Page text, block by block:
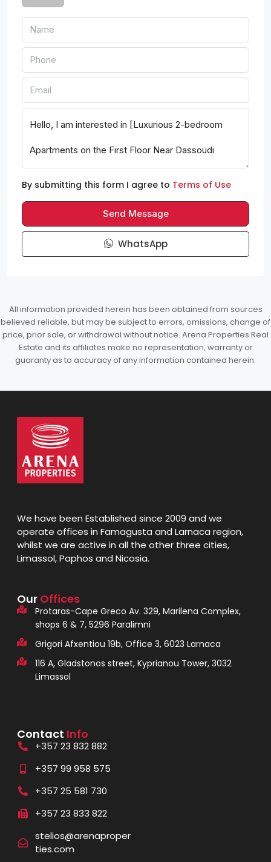
By submitting this form I agree to Terms of Use
Send Message
WhatsApp
All information provided herein has been obtained from sources
believed reliable, but may be subject to errors, omissions, change of
price, prior sale, or withdrawal without notice. Arena Properties Real
Estate and its affiliates make no representation, warranty or
guaranty as to accuracy of any information contained herein.
We have been Established since 2009 and we
operate offices in Famagusta and Larnaca region,
whilst we are active in all the other three cities,
Limassol, Paphos and Nicosia.
Our Offices
Protaras-Cape Greco Av. 329, Marilena Complex,
shops 6 & 7, 5296 Paralimni
Grigori Afxentiou 19b, Office 3, 6023 Larnaca
116 A, Gladstonos street, Kyprianou Tower, 3032
Limassol
Contact Info
+357 23 832 882
+357 99 958 575
+357 25 581 730
+357 23 833 822
stelios@arenaproper
ties.com